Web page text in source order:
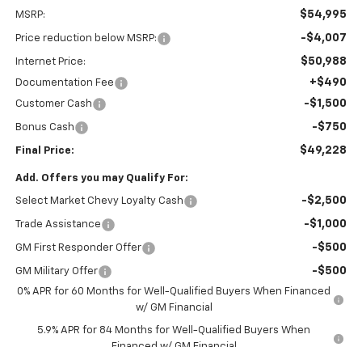
MSRP: $54,995
Price reduction below MSRP: -$4,007
Internet Price: $50,988
Documentation Fee +$490
Customer Cash -$1,500
Bonus Cash -$750
Final Price: $49,228
Add. Offers you may Qualify For:
Select Market Chevy Loyalty Cash -$2,500
Trade Assistance -$1,000
GM First Responder Offer -$500
GM Military Offer -$500
0% APR for 60 Months for Well-Qualified Buyers When Financed
w/ GM Financial
5.9% APR for 84 Months for Well-Qualified Buyers When